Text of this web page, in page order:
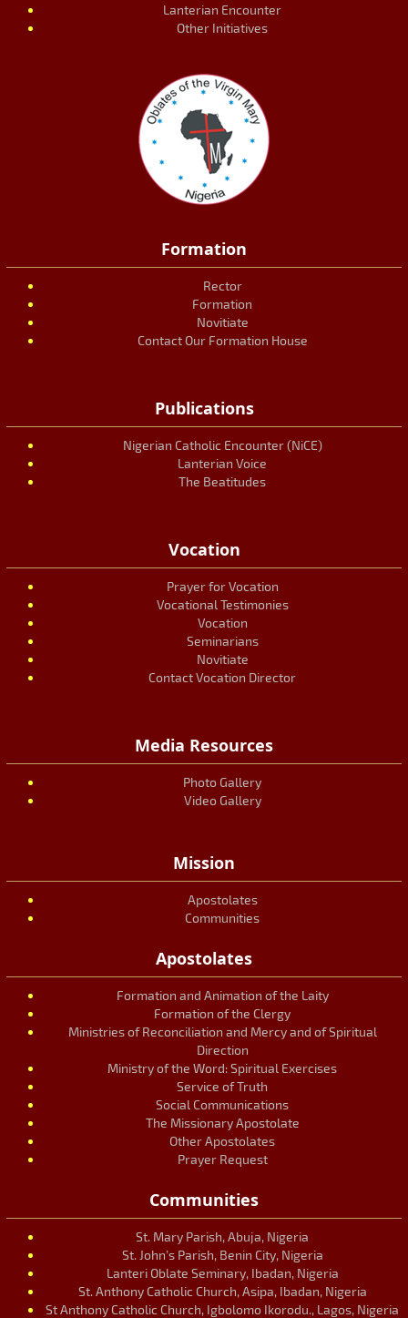
Lanterian Encounter
Other Initiatives
Formation
Rector
Formation
Novitiate
Contact Our Formation House
Publications
Nigerian Catholic Encounter (NiCE)
Lanterian Voice
The Beatitudes
Vocation
Prayer for Vocation
Vocational Testimonies
Vocation
Seminarians
Novitiate
Contact Vocation Director
Media Resources
Photo Gallery
Video Gallery
Mission
Apostolates
Communities
Apostolates
Formation and Animation of the Laity
Formation of the Clergy
Ministries of Reconciliation and Mercy and of Spiritual
Direction
Ministry of the Word: Spiritual Exercises
Service of Truth
Social Communications
The Missionary Apostolate
Other Apostolates
Prayer Request
Communities
St. Mary Parish, Abuja, Nigeria
St. John’s Parish, Benin City, Nigeria
Lanteri Oblate Seminary, Ibadan, Nigeria
St. Anthony Catholic Church, Asipa, Ibadan, Nigeria
St Anthony Catholic Church, Igbolomo Ikorodu., Lagos, Nigeria